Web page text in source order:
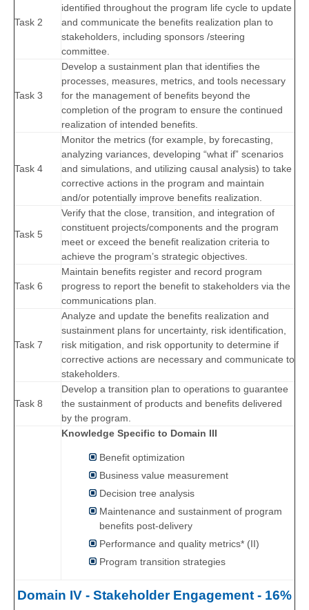
Task 2
identified throughout the program life cycle to update
and communicate the benefits realization plan to
stakeholders, including sponsors /steering
committee.
Task 3
Develop a sustainment plan that identifies the
processes, measures, metrics, and tools necessary
for the management of benefits beyond the
completion of the program to ensure the continued
realization of intended benefits.
Task 4
Monitor the metrics (for example, by forecasting,
analyzing variances, developing “what if” scenarios
and simulations, and utilizing causal analysis) to take
corrective actions in the program and maintain
and/or potentially improve benefits realization.
Task 5
Verify that the close, transition, and integration of
constituent projects/components and the program
meet or exceed the benefit realization criteria to
achieve the program’s strategic objectives.
Task 6
Maintain benefits register and record program
progress to report the benefit to stakeholders via the
communications plan.
Task 7
Analyze and update the benefits realization and
sustainment plans for uncertainty, risk identification,
risk mitigation, and risk opportunity to determine if
corrective actions are necessary and communicate to
stakeholders.
Task 8
Develop a transition plan to operations to guarantee
the sustainment of products and benefits delivered
by the program.
Knowledge Specific to Domain III
Benefit optimization
Business value measurement
Decision tree analysis
Maintenance and sustainment of program
benefits post-delivery
Performance and quality metrics* (II)
Program transition strategies
Domain IV - Stakeholder Engagement - 16%